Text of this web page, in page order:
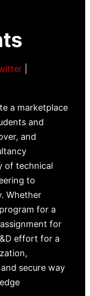
a marketplace
and
and
of technical
to
Whether
for a
for
effort for a
secure way